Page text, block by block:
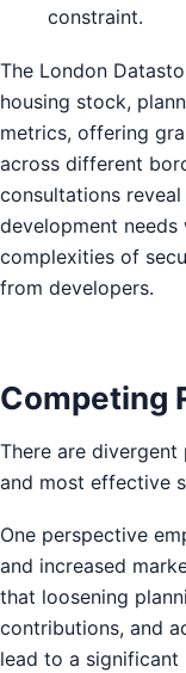
constraint.
The London
housing stock,
metrics, offering
across different
consultations
development
complexities of
from developers.
Competing
There are
and most effective
One perspective
and increased
that loosening
contributions, and
lead to a significant